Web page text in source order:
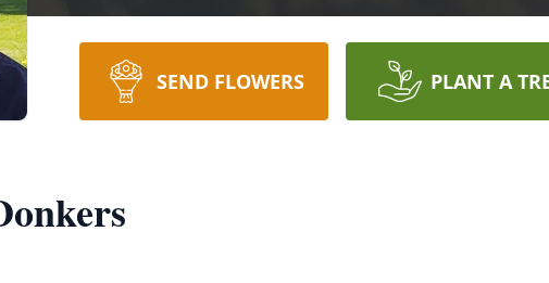
SEND FLOWERS PLANT A